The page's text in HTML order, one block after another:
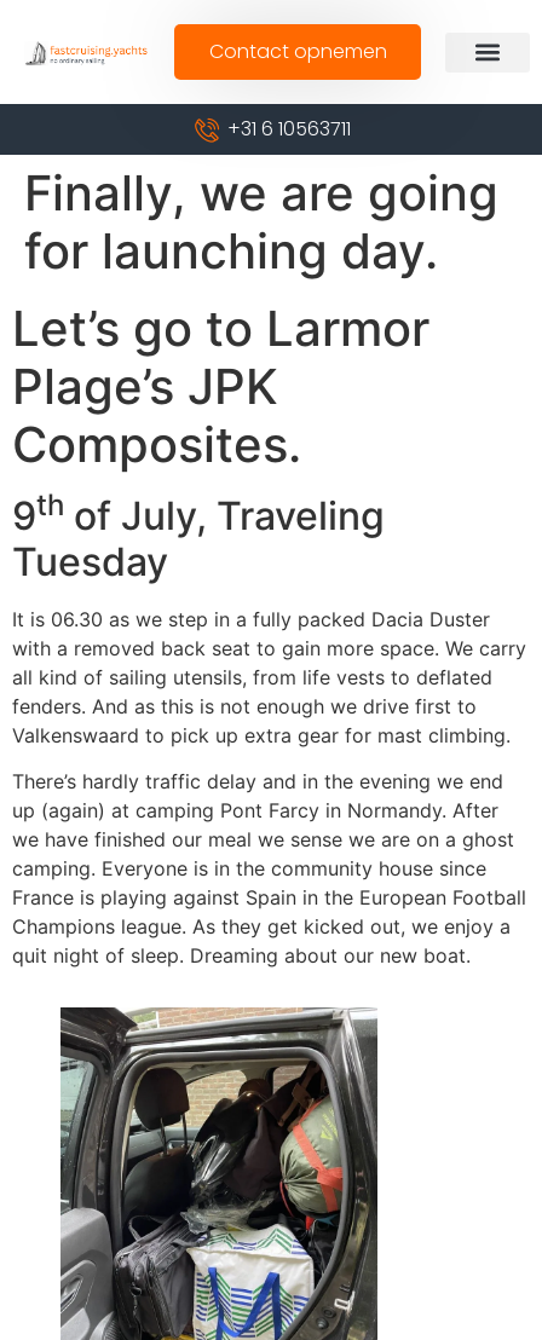
Contact opnemen
+31 6 10563711
Finally, we are going
for launching day.
Let’s go to Larmor
Plage’s JPK
Composites.
9th of July, Traveling
Tuesday
It is 06.30 as we step in a fully packed Dacia Duster
with a removed back seat to gain more space. We carry
all kind of sailing utensils, from life vests to deflated
fenders. And as this is not enough we drive first to
Valkenswaard to pick up extra gear for mast climbing.
There’s hardly traffic delay and in the evening we end
up (again) at camping Pont Farcy in Normandy. After
we have finished our meal we sense we are on a ghost
camping. Everyone is in the community house since
France is playing against Spain in the European Football
Champions league. As they get kicked out, we enjoy a
quit night of sleep. Dreaming about our new boat.